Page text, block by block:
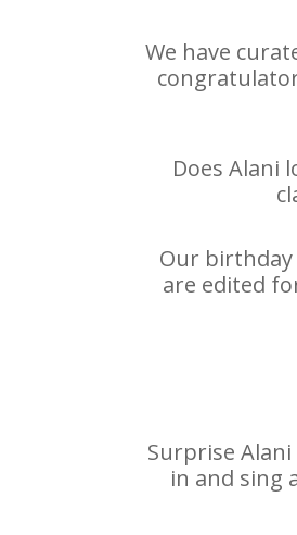
We have
Does Alani
Our birthday
are edited
Surprise
in and sing